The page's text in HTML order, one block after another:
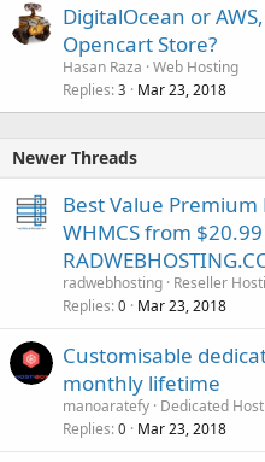
DigitalOcean or
Opencart Store?
Hasan Raza Web Hosting
Replies 3 Mar 23, 2018
Newer Threads
Best Value Premium
WHMCS from
radwebhosting Reseller
Replies 0 Mar 23, 2018
Customisable
monthly lifetime
manoaratefy Dedicated
Replies 0 Mar 23, 2018